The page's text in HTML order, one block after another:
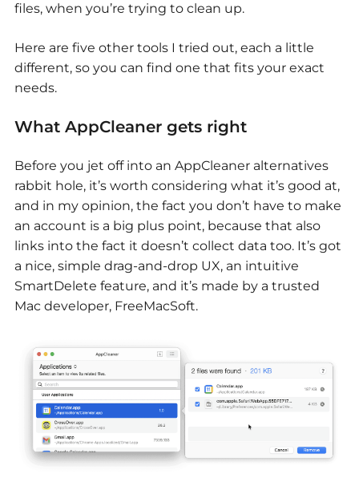
files, when you’re trying to clean up.
Here are five other tools I tried out, each a little
different, so you can find one that fits your exact
needs.
What AppCleaner gets right
Before you jet off into an AppCleaner alternatives
rabbit hole, it’s worth considering what it’s good at,
and in my opinion, the fact you don’t have to make
an account is a big plus point, because that also
links into the fact it doesn’t collect data too. It’s got
a nice, simple drag-and-drop UX, an intuitive
SmartDelete feature, and it’s made by a trusted
Mac developer, FreeMacSoft.